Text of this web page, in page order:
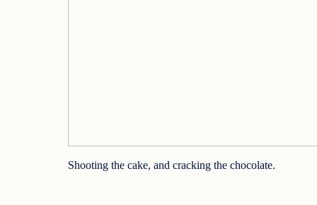
Shooting the cake, and cracking the chocolate.